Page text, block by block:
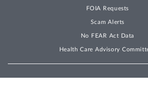
FOIA Requests
Scam Alerts
No FEAR Act Data
Health Care Advisory